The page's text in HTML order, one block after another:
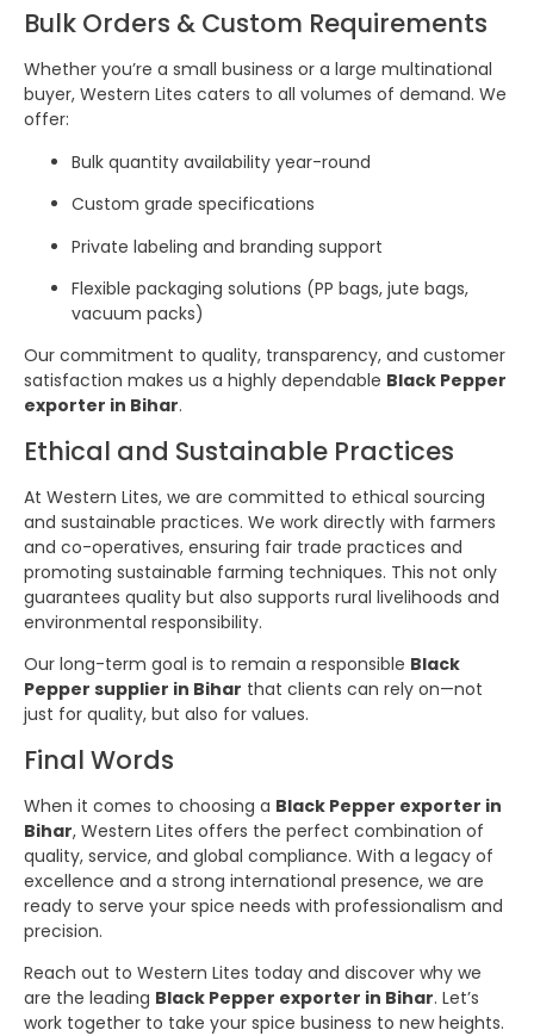
Bulk Orders & Custom Requirements
Whether you’re a small business or a large multinational
buyer, Western Lites caters to all volumes of demand. We
offer:
Bulk quantity availability year-round
Custom grade specifications
Private labeling and branding support
Flexible packaging solutions (PP bags, jute bags,
vacuum packs)
Our commitment to quality, transparency, and customer
satisfaction makes us a highly dependable Black Pepper
exporter in Bihar.
Ethical and Sustainable Practices
At Western Lites, we are committed to ethical sourcing
and sustainable practices. We work directly with farmers
and co-operatives, ensuring fair trade practices and
promoting sustainable farming techniques. This not only
guarantees quality but also supports rural livelihoods and
environmental responsibility.
Our long-term goal is to remain a responsible Black
Pepper supplier in Bihar that clients can rely on—not
just for quality, but also for values.
Final Words
When it comes to choosing a Black Pepper exporter in
Bihar, Western Lites offers the perfect combination of
quality, service, and global compliance. With a legacy of
excellence and a strong international presence, we are
ready to serve your spice needs with professionalism and
precision.
Reach out to Western Lites today and discover why we
are the leading Black Pepper exporter in Bihar. Let’s
work together to take your spice business to new heights.